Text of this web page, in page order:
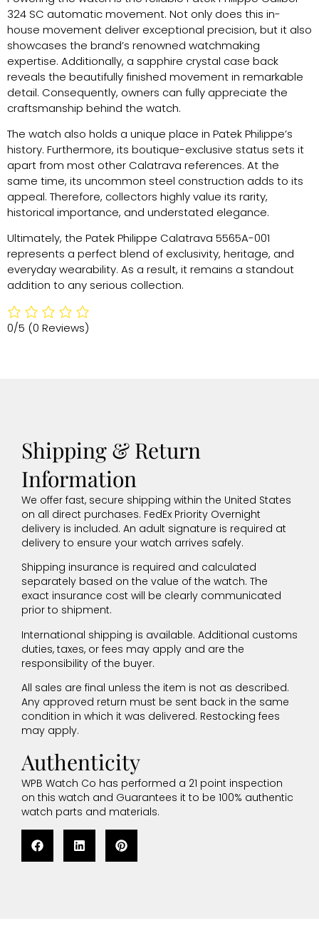
324 SC automatic movement. Not only does this in-
house movement deliver exceptional precision, but it also
showcases the brand’s renowned watchmaking
expertise. Additionally, a sapphire crystal case back
reveals the beautifully finished movement in remarkable
detail. Consequently, owners can fully appreciate the
craftsmanship behind the watch.
The watch also holds a unique place in Patek Philippe’s
history. Furthermore, its boutique-exclusive status sets it
apart from most other Calatrava references. At the
same time, its uncommon steel construction adds to its
appeal. Therefore, collectors highly value its rarity,
historical importance, and understated elegance.
Ultimately, the Patek Philippe Calatrava 5565A-001
represents a perfect blend of exclusivity, heritage, and
everyday wearability. As a result, it remains a standout
addition to any serious collection.
0/5 (0 Reviews)
Shipping & Return
Information
We offer fast, secure shipping within the United States
on all direct purchases. FedEx Priority Overnight
delivery is included. An adult signature is required at
delivery to ensure your watch arrives safely.
Shipping insurance is required and calculated
separately based on the value of the watch. The
exact insurance cost will be clearly communicated
prior to shipment.
International shipping is available. Additional customs
duties, taxes, or fees may apply and are the
responsibility of the buyer.
All sales are final unless the item is not as described.
Any approved return must be sent back in the same
condition in which it was delivered. Restocking fees
may apply.
Authenticity
WPB Watch Co has performed a 21 point inspection
on this watch and Guarantees it to be 100% authentic
watch parts and materials.